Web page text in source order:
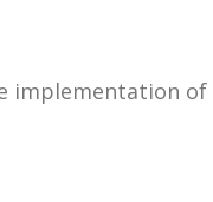
implementation